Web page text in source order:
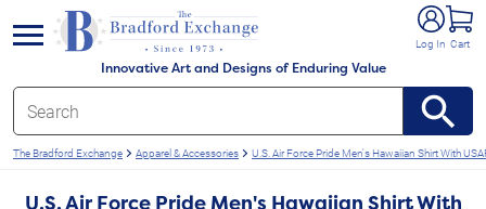
Innovative Art and Designs of Enduring Value
Log In Cart
menu
The Bradford Exchange Apparel & Accessories U.S. Air Force Pride Men's Hawaiian Shirt With
U.S. Air Force Pride Men's Hawaiian Shirt With